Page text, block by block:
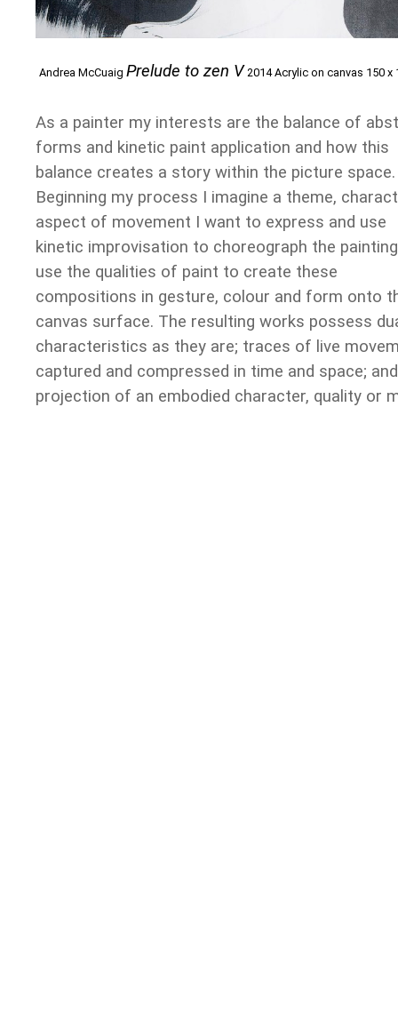
Andrea McCuaig Prelude to zen V 2014 Acrylic on canvas 150 x
As a painter my interests are the balance of
forms and kinetic paint application and how this
balance creates a story within the picture space.
Beginning my process I imagine a theme,
aspect of movement I want to express and use
kinetic improvisation to choreograph the
use the qualities of paint to create these
compositions in gesture, colour and form onto
canvas surface. The resulting works possess
characteristics as they are; traces of live
captured and compressed in time and space;
projection of an embodied character, quality or